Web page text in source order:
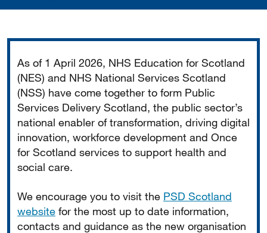
As of 1 April 2026, NHS Education for Scotland
(NES) and NHS National Services Scotland
(NSS) have come together to form Public
Services Delivery Scotland, the public sector’s
national enabler of transformation, driving digital
innovation, workforce development and Once
for Scotland services to support health and
social care.
We encourage you to visit the PSD Scotland
website for the most up to date information,
contacts and guidance as the new organisation